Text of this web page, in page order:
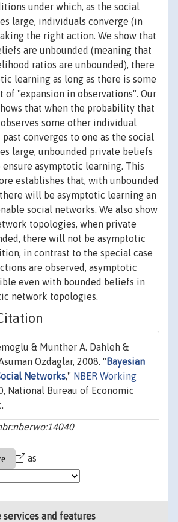
under which, as the social
large, individuals converge (in
the right action. We show that
are unbounded (meaning that
ratios are unbounded), there
learning as long as there is some
of "expansion in observations". Our
that when the probability that
some other individual
converges to one as the social
large, unbounded private beliefs
asymptotic learning. This
establishes that, with unbounded
will be asymptotic learning an
social networks. We also show
topologies, when private
there will not be asymptotic
in contrast to the special case
are observed, asymptotic
even with bounded beliefs in
network topologies.
& Munther A. Dahleh &
Ozdaglar, 2008. " Bayesian
Networks," NBER Working
National Bureau of Economic
as
services and features